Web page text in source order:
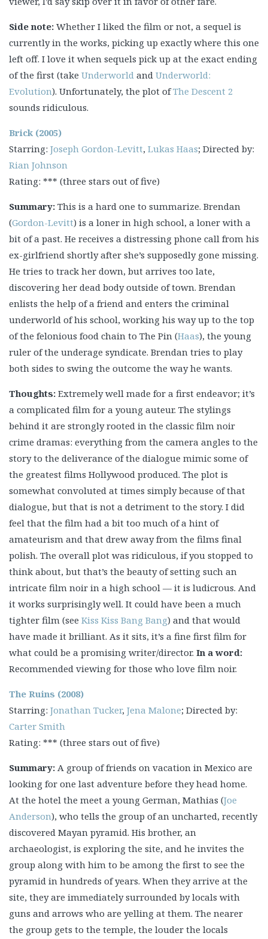
Side note: Whether I liked the film or not, a sequel is
currently in the works, picking up exactly where this one
left off. I love it when sequels pick up at the exact ending
of the first (take Underworld and Underworld:
Evolution). Unfortunately, the plot ofThe Descent 2
sounds ridiculous.
Brick (2005)
Starring: Joseph Gordon-Levitt, Lukas Haas; Directed by:
Rian Johnson
Rating: *** (three stars out of five)
Summary: This is a hard one to summarize. Brendan
(Gordon-Levitt) is a loner in high school, a loner with a
bit of a past. He receives a distressing phone call from his
ex-girlfriend shortly after she’s supposedly gone missing.
He tries to track her down, but arrives too late,
discovering her dead body outside of town. Brendan
enlists the help of a friend and enters the criminal
underworld of his school, working his way up to the top
of the felonious food chain to The Pin (Haas), the young
ruler of the underage syndicate. Brendan tries to play
both sides to swing the outcome the way he wants.
Thoughts: Extremely well made for a first endeavor; it’s
a complicated film for a young auteur. The stylings
behind it are strongly rooted in the classic film noir
crime dramas: everything from the camera angles to the
story to the deliverance of the dialogue mimic some of
the greatest films Hollywood produced. The plot is
somewhat convoluted at times simply because of that
dialogue, but that is not a detriment to the story. I did
feel that the film had a bit too much of a hint of
amateurism and that drew away from the films final
polish. The overall plot was ridiculous, if you stopped to
think about, but that’s the beauty of setting such an
intricate film noir in a high school — it is ludicrous. And
it works surprisingly well. It could have been a much
tighter film (see Kiss Kiss Bang Bang) and that would
have made it brilliant. As it sits, it’s a fine first film for
what could be a promising writer/director. In a word:
Recommended viewing for those who love film noir.
The Ruins (2008)
Starring: Jonathan Tucker, Jena Malone; Directed by:
Carter Smith
Rating: *** (three stars out of five)
Summary: A group of friends on vacation in Mexico are
looking for one last adventure before they head home.
At the hotel the meet a young German, Mathias (Joe
Anderson), who tells the group of an uncharted, recently
discovered Mayan pyramid. His brother, an
archaeologist, is exploring the site, and he invites the
group along with him to be among the first to see the
pyramid in hundreds of years. When they arrive at the
site, they are immediately surrounded by locals with
guns and arrows who are yelling at them. The nearer
the group gets to the temple, the louder the locals